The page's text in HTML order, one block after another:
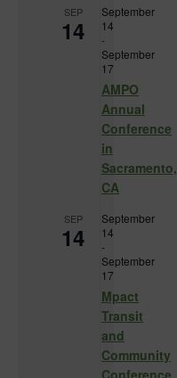
SEP
14
September
14
-
September
17
AMPO
Annual
Conference
in
Sacramento,
CA
SEP
14
September
14
-
September
17
Mpact
Transit
and
Community
Conference